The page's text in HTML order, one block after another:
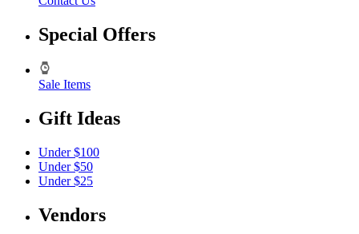
Special Offers
Sale Items
Gift Ideas
Under $100
Under $50
Under $25
Vendors